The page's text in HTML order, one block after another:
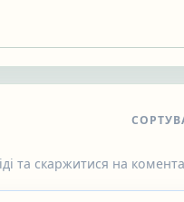
та скаржитися на